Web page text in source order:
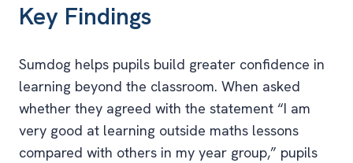
Key Findings
Sumdog helps pupils build greater confidence in
learning beyond the classroom. When asked
whether they agreed with the statement “I am
very good at learning outside maths lessons
compared with others in my year group,” pupils